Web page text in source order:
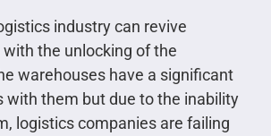
industry can revive
the unlocking of the
warehouses have a significant
with them but due to the inability
logistics companies are failing